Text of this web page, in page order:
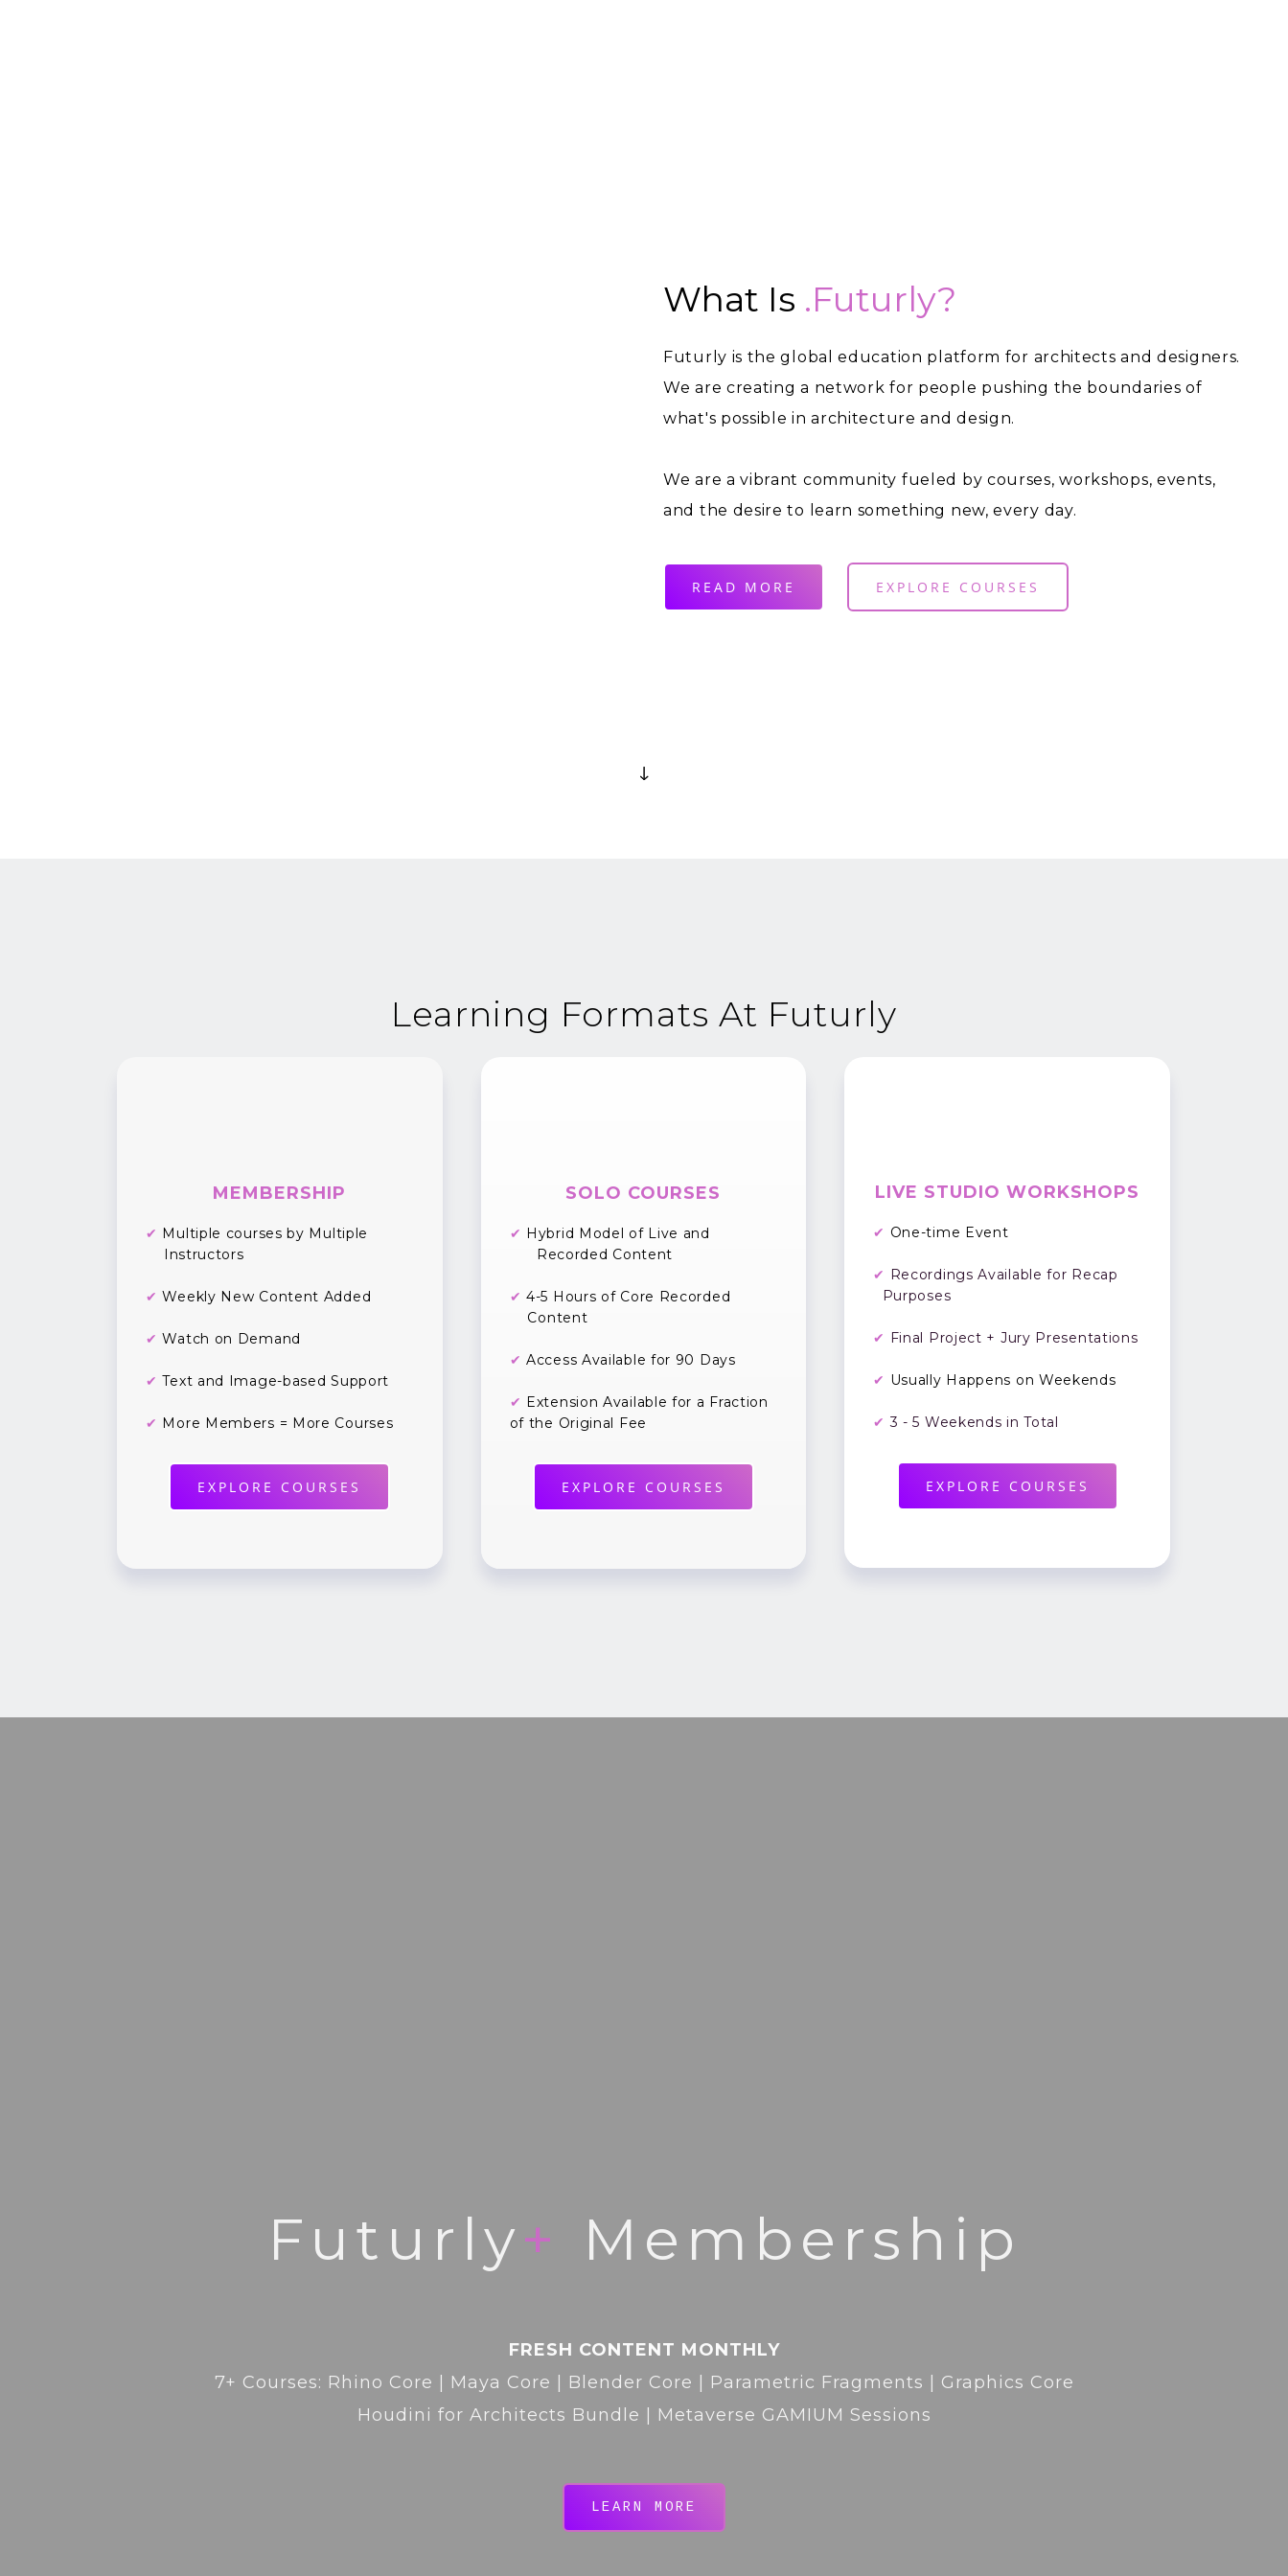
What Is .futurly?
Futurly is the global education platform for architects and designers.
We are creating a network for people pushing the boundaries of
what's possible in architecture and design.
We are a vibrant community fueled by courses, workshops, events,
and the desire to learn something new, every day.
READ MORE EXPLORE COURSES
Learning Formats At Futurly
MEMBERSHIP
✔ Multiple courses by Multiple
Instructors
✔ Weekly New Content Added
✔Watch on Demand
✔ Text and Image-based Support
✔ More Members = More Courses
EXPLORE COURSES
SOLO COURSES
✔ Hybrid Model of Live and
Recorded Content
✔ 4-5 Hours of Core Recorded
Content
✔Access Available for 90 Days
✔ Extension Available for a Fraction
of the Original Fee
EXPLORE COURSES
LIVE STUDIO WORKSHOPS
✔ One-time Event
✔ Recordings Available for Recap
Purposes
✔ Final Project + Jury Presentations
✔ Usually Happens on Weekends
✔ 3 - 5 Weekends in Total
EXPLORE COURSES
Futurly+ Membership
FRESH CONTENT MONTHLY
7+ Courses: Rhino Core | Maya Core | Blender Core | Parametric Fragments | Graphics Core
Houdini for Architects Bundle | Metaverse GAMIUM Sessions
LEARN MORE